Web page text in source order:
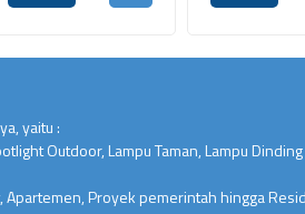
yaitu :
Outdoor, Lampu Taman, Lampu
Proyek pemerintah hingga